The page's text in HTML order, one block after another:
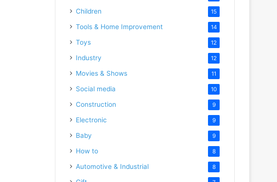
Children 15
Tools & Home Improvement 14
Toys 12
Industry 12
Movies & Shows 11
Social media 10
Construction 9
Electronic 9
Baby 9
How to 8
Automotive & Industrial 8